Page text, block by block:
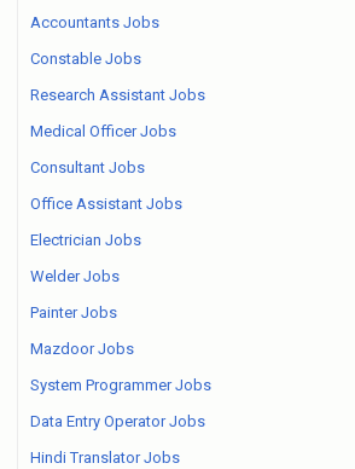
Accountants Jobs
Constable Jobs
Research Assistant Jobs
Medical Officer Jobs
Consultant Jobs
Office Assistant Jobs
Electrician Jobs
Welder Jobs
Painter Jobs
Mazdoor Jobs
System Programmer Jobs
Data Entry Operator Jobs
Hindi Translator Jobs